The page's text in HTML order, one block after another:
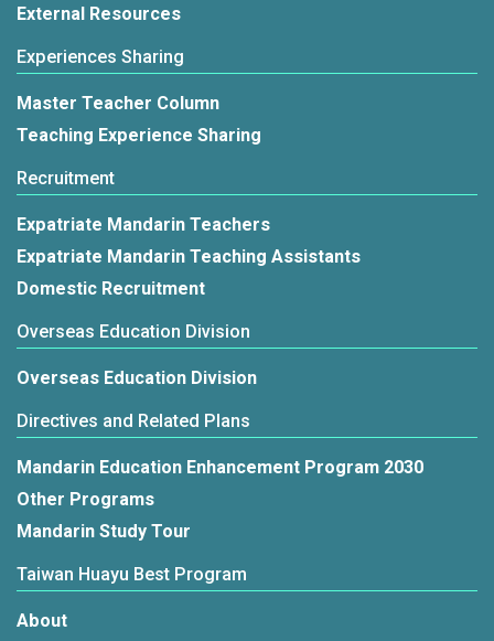
External Resources
Experiences Sharing
Master Teacher Column
Teaching Experience Sharing
Recruitment
Expatriate Mandarin Teachers
Expatriate Mandarin Teaching Assistants
Domestic Recruitment
Overseas Education Division
Overseas Education Division
Directives and Related Plans
Mandarin Education Enhancement Program 2030
Other Programs
Mandarin Study Tour
Taiwan Huayu Best Program
About